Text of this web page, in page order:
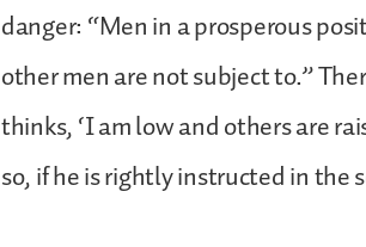
danger: “Men in a prosperous
other men are not subject to.”
thinks, ‘I am low and others are
so, if he is rightly instructed in the